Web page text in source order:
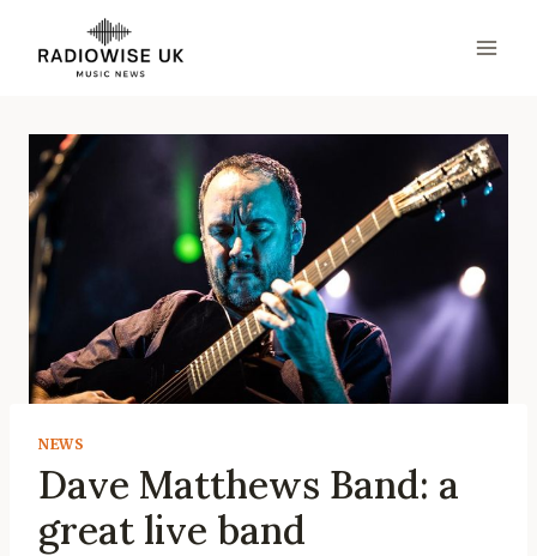
content
NEWS
Dave Matthews Band: a
great live band